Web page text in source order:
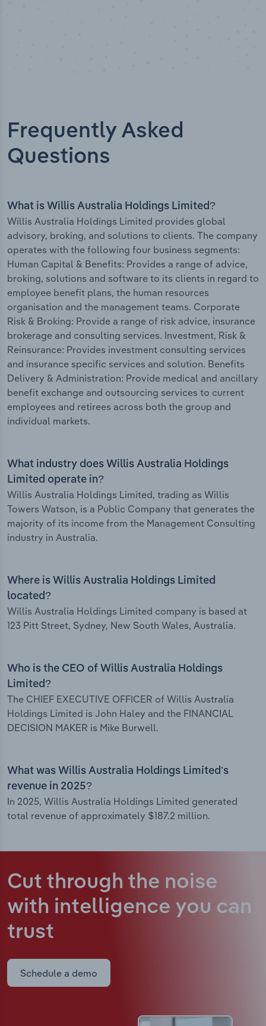
Frequently Asked
Questions
What is Willis Australia Holdings Limited?
Willis Australia Holdings Limited provides global
advisory, broking, and solutions to clients. The company
operates with the following four business segments:
Human Capital & Benefits: Provides a range of advice,
broking, solutions and software to its clients in regard to
employee benefit plans, the human resources
organisation and the management teams. Corporate
Risk & Broking: Provide a range of risk advice, insurance
brokerage and consulting services. Investment, Risk &
Reinsurance: Provides investment consulting services
and insurance specific services and solution. Benefits
Delivery & Administration: Provide medical and ancillary
benefit exchange and outsourcing services to current
employees and retirees across both the group and
individual markets.
What industry does Willis Australia Holdings
Limited operate in?
Willis Australia Holdings Limited, trading as Willis
Towers Watson, is a Public Company that generates the
majority of its income from the Management Consulting
industry in Australia.
Where is Willis Australia Holdings Limited
located?
Willis Australia Holdings Limited company is based at
123 Pitt Street, Sydney, New South Wales, Australia.
Who is the CEO of Willis Australia Holdings
Limited?
The CHIEF EXECUTIVE OFFICER of Willis Australia
Holdings Limited is John Haley and the FINANCIAL
DECISION MAKER is Mike Burwell.
What was Willis Australia Holdings Limited’s
revenue in 2025?
In 2025, Willis Australia Holdings Limited generated
total revenue of approximately $187.2 million.
Cut through the noise
with intelligence you can
trust
Schedule a demo